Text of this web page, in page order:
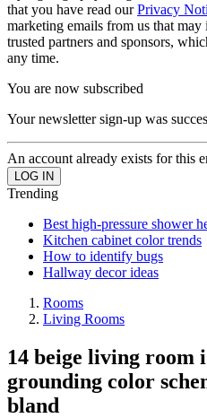
that you have read ourPrivacy
marketing emails from us that
trusted partners and sponsors,
any time.
You are now subscribed
Your newsletter sign-up was
An account already exists for this
Trending
Best high-pressure shower
Kitchen cabinet color trends
How to identify bugs
Hallway decor ideas
Rooms
Living Rooms
14 beige living room
grounding color
bland